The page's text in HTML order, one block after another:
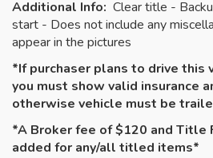
Additional Info: Clear title -
start - Does not include any
appear in the pictures
*If purchaser plans to drive
you must show valid insurance
otherwise vehicle must be
*A Broker fee of $120 and Title
added for any/all titled items*